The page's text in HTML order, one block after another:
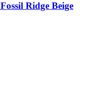
Ridge Beige